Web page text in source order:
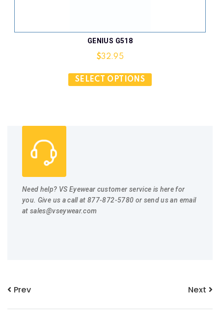
GENIUS G518
$32.95
SELECT OPTIONS
Need help? VS Eyewear customer service is here for
you. Give us a call at 877-872-5780 or send us an email
atsales@vseywear.com
Prev Next